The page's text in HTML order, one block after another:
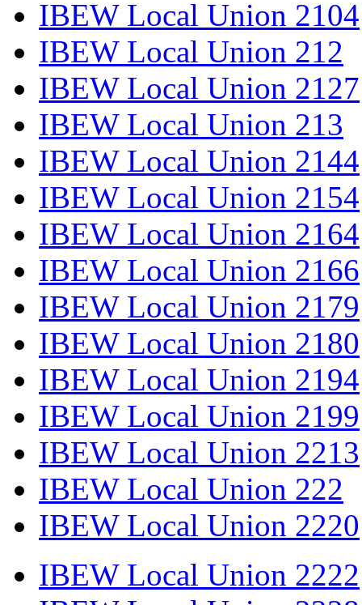
IBEW Local Union 2104
IBEW Local Union 212
IBEW Local Union 2127
IBEW Local Union 213
IBEW Local Union 2144
IBEW Local Union 2154
IBEW Local Union 2164
IBEW Local Union 2166
IBEW Local Union 2179
IBEW Local Union 2180
IBEW Local Union 2194
IBEW Local Union 2199
IBEW Local Union 2213
IBEW Local Union 222
IBEW Local Union 2220
IBEW Local Union 2222